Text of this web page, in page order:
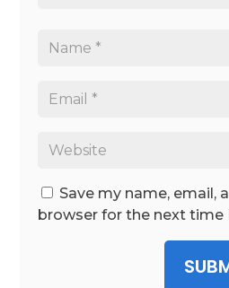
Save my name, email,
browser for the next time